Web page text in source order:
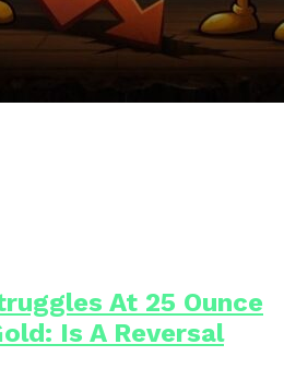
At 25 Ounce
Is A Reversal